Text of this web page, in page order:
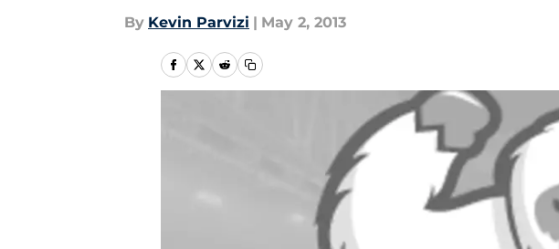
By Kevin Parvizi | May 2, 2013